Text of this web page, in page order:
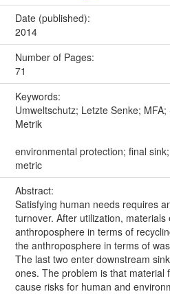
Date (published):
2014
Number of Pages:
71
Keywords:
Umweltschutz; Letzte Senke;
Metrik
environmental protection; final
metric
Abstract:
Satisfying human needs requires
turnover. After utilization,
anthroposphere in terms of
the anthroposphere in terms of
The last two enter downstream
ones. The problem is that material
cause risks for human and